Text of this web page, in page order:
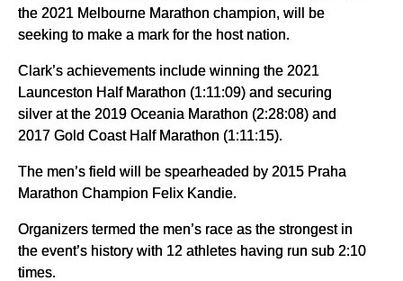
the 2021 Melbourne Marathon champion, will be
seeking to make a mark for the host nation.
Clark’s achievements include winning the 2021
Launceston Half Marathon (1:11:09) and securing
silver at the 2019 Oceania Marathon (2:28:08) and
2017 Gold Coast Half Marathon (1:11:15).
The men’s field will be spearheaded by 2015 Praha
Marathon Champion Felix Kandie.
Organizers termed the men’s race as the strongest in
the event’s history with 12 athletes having run sub 2:10
times.